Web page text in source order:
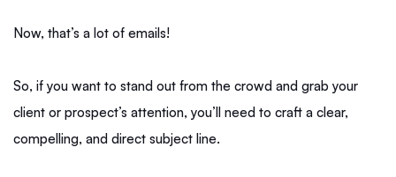
Now, that’s a lot of emails!
So, if you want to stand out from the crowd and grab your
client or prospect’s attention, you’ll need to craft a clear,
compelling, and direct subject line.